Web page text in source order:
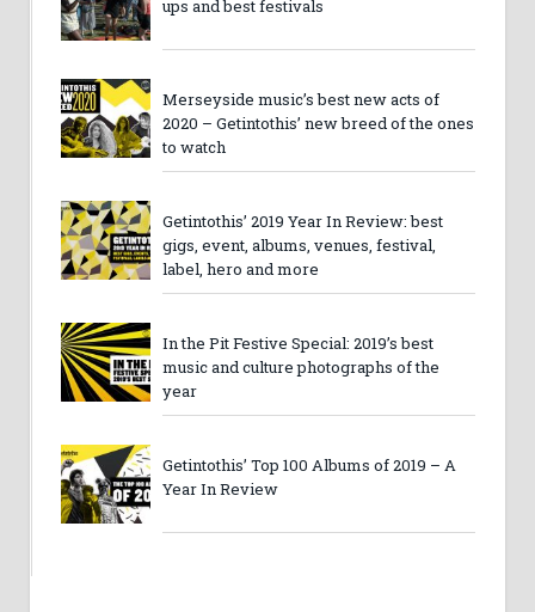
ups and best festivals
Merseyside music’s best new acts of
2020 – Getintothis’ new breed of the ones
to watch
Getintothis’ 2019 Year In Review: best
gigs, event, albums, venues, festival,
label, hero and more
In the Pit Festive Special: 2019’s best
music and culture photographs of the
year
Getintothis’ Top 100 Albums of 2019 – A
Year In Review